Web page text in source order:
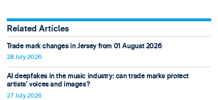
Related Articles
Trade mark changes in Jersey from 01 August 2026
28 July 2026
AI deepfakes in the music industry: can trade marks protect
artists’ voices and images?
27 July 2026